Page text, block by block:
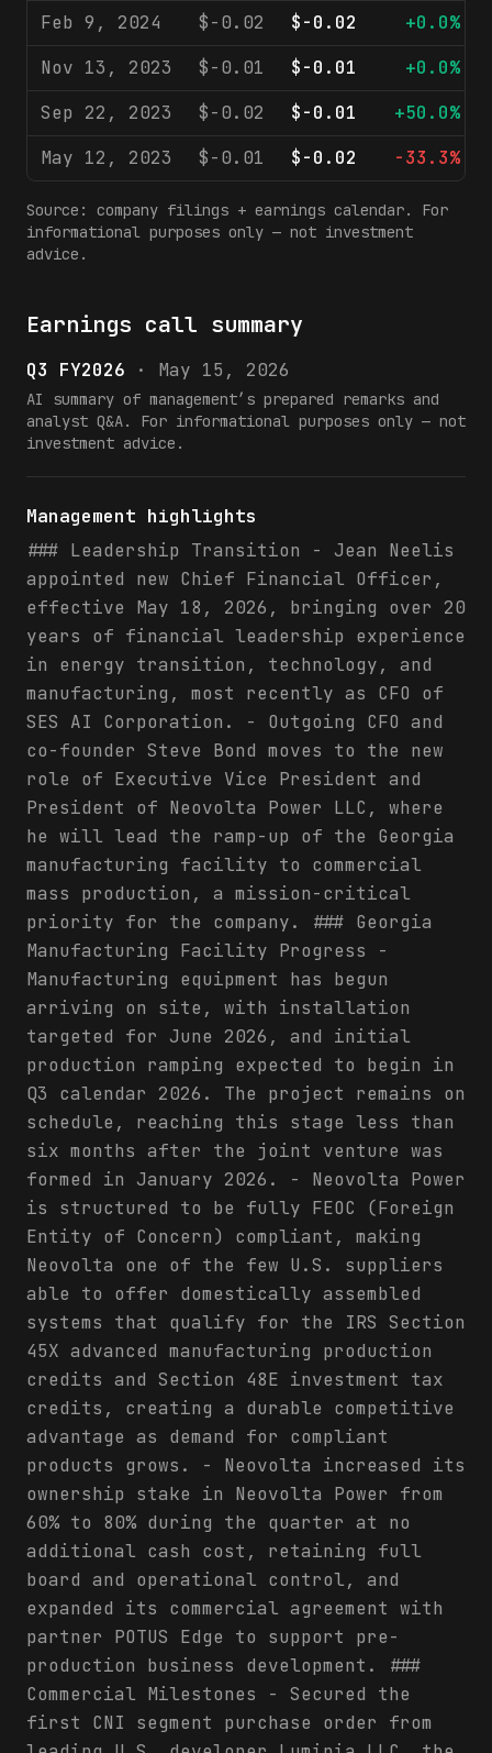
Feb 9, 2024
$-0.02 $-0.02
+0.0%
Nov 13, 2023
$-0.01 $-0.01 +0.0%
Sep 22, 2023
$-0.02 $-0.01 +50.0%
May 12, 2023
$-0.01 $-0.02 -33.3%
Source: company filings + earnings calendar. For
informational purposes only — not investment
advice.
Earnings call summary
Q3 FY2026 · May 15, 2026
AI summary of management’s prepared remarks and
analyst Q&A. For informational purposes only — not
investment advice.
Management highlights
### Leadership Transition - Jean Neelis
appointed new Chief Financial Officer,
effective May 18, 2026, bringing over 20
years of financial leadership experience
in energy transition, technology, and
manufacturing, most recently as CFO of
SES AI Corporation. - Outgoing CFO and
co-founder Steve Bond moves to the new
role of Executive Vice President and
President of Neovolta Power LLC, where
he will lead the ramp-up of the Georgia
manufacturing facility to commercial
mass production, a mission-critical
priority for the company. ### Georgia
Manufacturing Facility Progress -
Manufacturing equipment has begun
arriving on site, with installation
targeted for June 2026, and initial
production ramping expected to begin in
Q3 calendar 2026. The project remains on
schedule, reaching this stage less than
six months after the joint venture was
formed in January 2026. - Neovolta Power
is structured to be fully FEOC (Foreign
Entity of Concern) compliant, making
Neovolta one of the few U.S. suppliers
able to offer domestically assembled
systems that qualify for the IRS Section
45X advanced manufacturing production
credits and Section 48E investment tax
credits, creating a durable competitive
advantage as demand for compliant
products grows. - Neovolta increased its
ownership stake in Neovolta Power from
60% to 80% during the quarter at no
additional cash cost, retaining full
board and operational control, and
expanded its commercial agreement with
partner POTUS Edge to support pre-
production business development. ###
Commercial Milestones - Secured the
first CNI segment purchase order from